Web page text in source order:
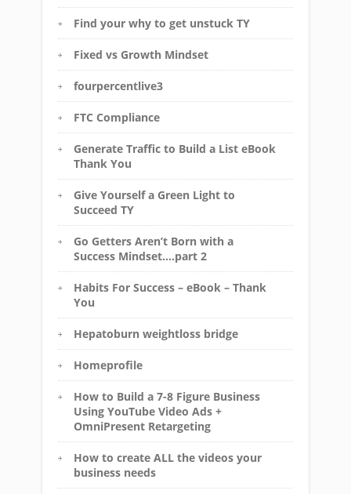
Find your why to get unstuck TY
Fixed vs Growth Mindset
fourpercentlive3
FTC Compliance
Generate Traffic to Build a List eBook
Thank You
Give Yourself a Green Light to
Succeed TY
Go Getters Aren’t Born with a
Success Mindset….part 2
Habits For Success – eBook – Thank
You
Hepatoburn weightloss bridge
Homeprofile
How to Build a 7-8 Figure Business
Using YouTube Video Ads +
OmniPresent Retargeting
How to create ALL the videos your
business needs